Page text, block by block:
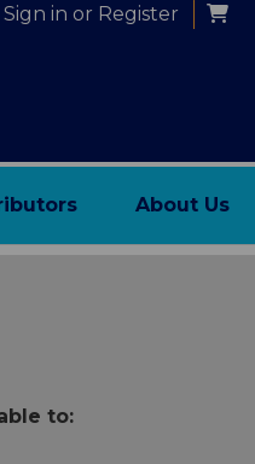
Sign in or Register
About Us
to: